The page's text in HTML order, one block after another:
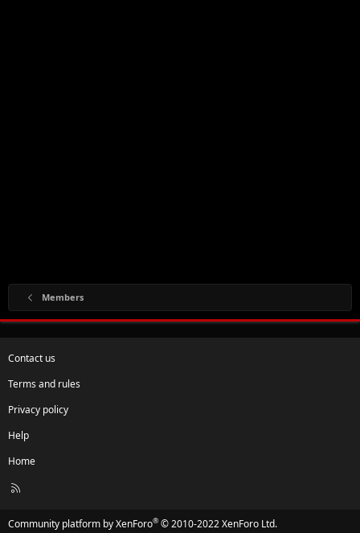
Members
Contact us
Terms and rules
Privacy policy
Help
Home
R
Community platform by XenForo® © 2010-2022 XenForo Ltd.